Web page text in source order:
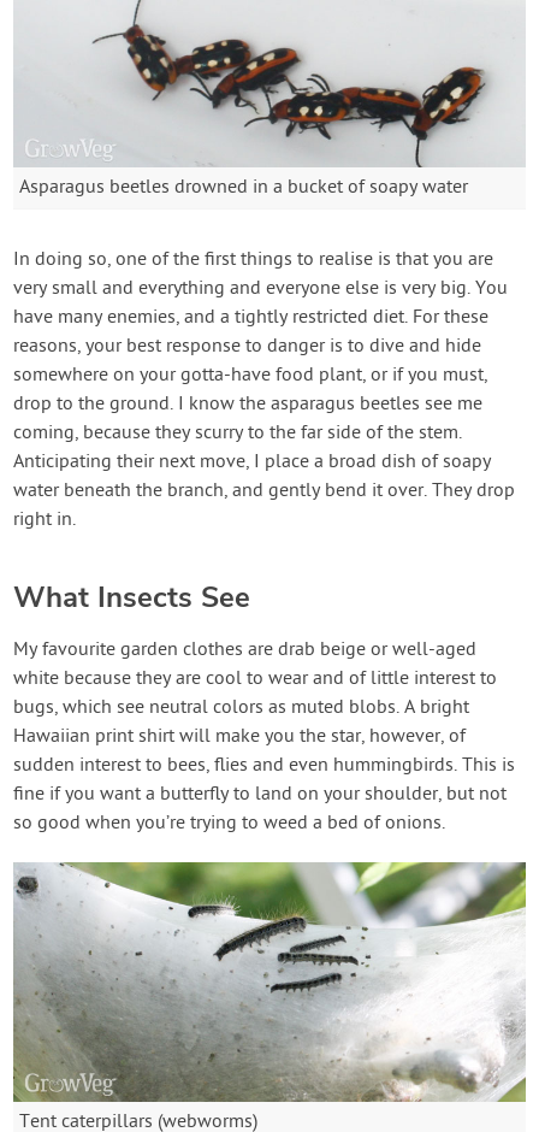
Asparagus beetles drowned in a bucket of soapy water
In doing so, one of the first things to realise is that you are
very small and everything and everyone else is very big. You
have many enemies, and a tightly restricted diet. For these
reasons, your best response to danger is to dive and hide
somewhere on your gotta-have food plant, or if you must,
drop to the ground. I know the asparagus beetles see me
coming, because they scurry to the far side of the stem.
Anticipating their next move, I place a broad dish of soapy
water beneath the branch, and gently bend it over. They drop
right in.
What Insects See
My favourite garden clothes are drab beige or well-aged
white because they are cool to wear and of little interest to
bugs, which see neutral colors as muted blobs. A bright
Hawaiian print shirt will make you the star, however, of
sudden interest to bees, flies and even hummingbirds. This is
fine if you want a butterfly to land on your shoulder, but not
so good when you’re trying to weed a bed of onions.
Tent caterpillars (webworms)